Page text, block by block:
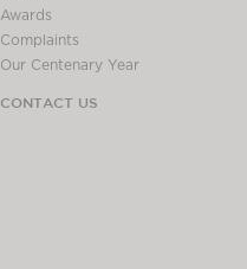
Awards
Complaints
Our Centenary Year
CONTACT US